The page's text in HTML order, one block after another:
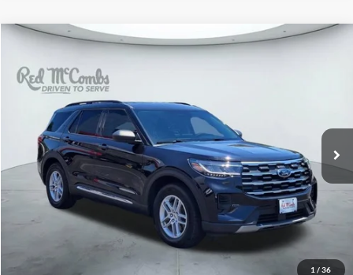
1 / 36
Ford ExplorerActive
VIN:1FMUK7DH6SGA48581
Available 15,310 mi $32,537
FORD WEST PRICE
Compare Vehicle